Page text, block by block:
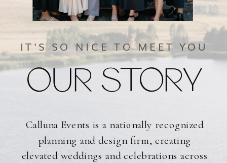
OUR STORY
IT'S SO NICE TO MEET YOU
Calluna Events is a nationally recognized
planning and design firm, creating
elevated weddings and celebrations across